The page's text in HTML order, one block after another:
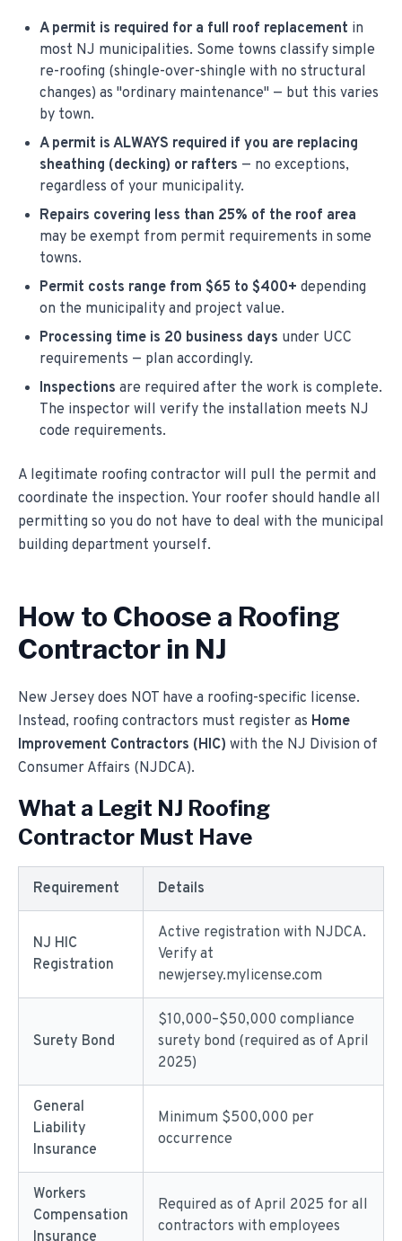
A permit is required for a full roof replacement in
most NJ municipalities. Some towns classify simple
re-roofing (shingle-over-shingle with no structural
changes) as "ordinary maintenance" — but this varies
by town.
A permit is ALWAYS required if you are replacing
sheathing (decking) or rafters — no exceptions,
regardless of your municipality.
Repairs covering less than 25% of the roof area
may be exempt from permit requirements in some
towns.
Permit costs range from $65 to $400+ depending
on the municipality and project value.
Processing time is 20 business days under UCC
requirements — plan accordingly.
Inspections are required after the work is complete.
The inspector will verify the installation meets NJ
code requirements.
A legitimate roofing contractor will pull the permit and
coordinate the inspection. Your roofer should handle all
permitting so you do not have to deal with the municipal
building department yourself.
How to Choose a Roofing
Contractor in NJ
New Jersey does NOT have a roofing-specific license.
Instead, roofing contractors must register as Home
Improvement Contractors (HIC) with the NJ Division of
Consumer Affairs (NJDCA).
What a Legit NJ Roofing
Contractor Must Have
Requirement Details
NJ HIC
Registration
Active registration with NJDCA.
Verify at
newjersey.mylicense.com
Surety Bond
$10,000–$50,000 compliance
surety bond (required as of April
2025)
General
Liability
Insurance
Minimum $500,000 per
occurrence
Workers
Compensation
Insurance
Required as of April 2025 for all
contractors with employees